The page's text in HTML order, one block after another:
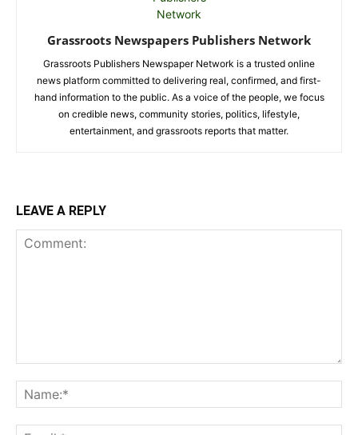
Grassroots Newspapers Publishers Network
Grassroots Publishers Newspaper Network is a trusted online
news platform committed to delivering real, confirmed, and first-
hand information to the public. As a voice of the people, we focus
on credible news, community stories, politics, lifestyle,
entertainment, and grassroots reports that matter.
LEAVE A REPLY